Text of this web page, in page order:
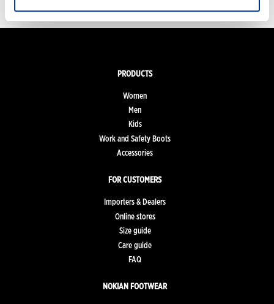
PRODUCTS
Women
Men
Kids
Work and Safety Boots
Accessories
FOR CUSTOMERS
Importers & Dealers
Online stores
Size guide
Care guide
FAQ
NOKIAN FOOTWEAR